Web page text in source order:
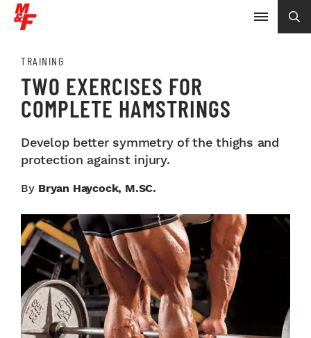
TRAINING
TWO EXERCISES FOR
COMPLETE HAMSTRINGS
Develop better symmetry of the thighs and
protection against injury.
By Bryan Haycock, M.SC.